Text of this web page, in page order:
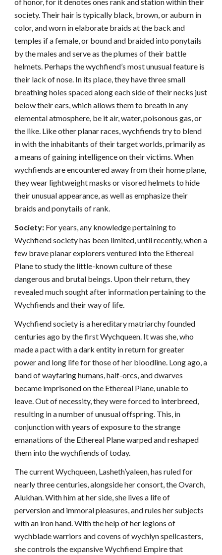
society. Their hair is typically black, brown, or auburn in
color, and worn in elaborate braids at the back and
temples if a female, or bound and braided into ponytails
by the males and serve as the plumes of their battle
helmets. Perhaps the wychfiend’s most unusual feature is
their lack of nose. In its place, they have three small
breathing holes spaced along each side of their necks just
below their ears, which allows them to breath in any
elemental atmosphere, be it air, water, poisonous gas, or
the like. Like other planar races, wychfiends try to blend
in with the inhabitants of their target worlds, primarily as
a means of gaining intelligence on their victims. When
wychfiends are encountered away from their home plane,
they wear lightweight masks or visored helmets to hide
their unusual appearance, as well as emphasize their
braids and ponytails of rank.
Society: For years, any knowledge pertaining to
Wychfiend society has been limited, until recently, when a
few brave planar explorers ventured into the Ethereal
Plane to study the little-known culture of these
dangerous and brutal beings. Upon their return, they
revealed much sought after information pertaining to the
Wychfiends and their way of life.
Wychfiend society is a hereditary matriarchy founded
centuries ago by the first Wychqueen. It was she, who
made a pact with a dark entity in return for greater
power and long life for those of her bloodline. Long ago, a
band of wayfaring humans, half-orcs, and dwarves
became imprisoned on the Ethereal Plane, unable to
leave. Out of necessity, they were forced to interbreed,
resulting in a number of unusual offspring. This, in
conjunction with years of exposure to the strange
emanations of the Ethereal Plane warped and reshaped
them into the wychfiends of today.
The current Wychqueen, Lasheth’yaleen, has ruled for
nearly three centuries, alongside her consort, the Ovarch,
Alukhan. With him at her side, she lives a life of
perversion and immoral pleasures, and rules her subjects
with an iron hand. With the help of her legions of
wychblade warriors and covens of wychlyn spellcasters,
she controls the expansive Wychfiend Empire that